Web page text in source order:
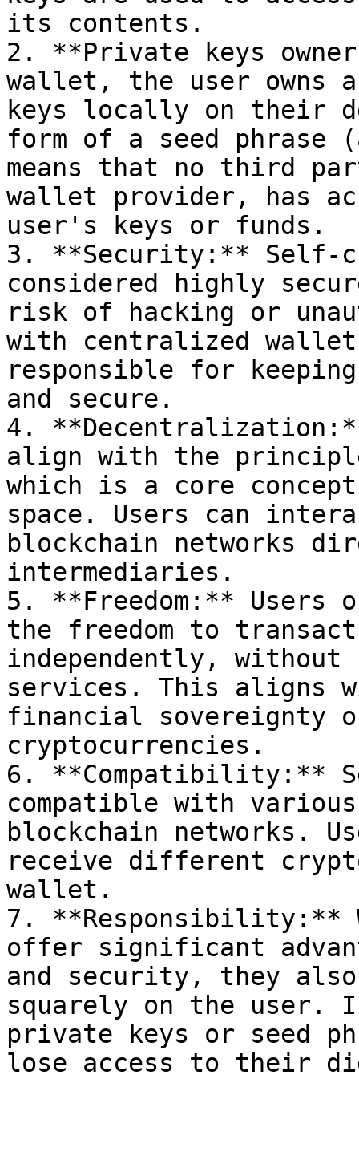
its contents.
2. **Private keys
wallet, the user owns
keys locally on their
form of a seed phrase
means that no third
wallet provider, has
user's keys or funds.
3. **Security:** Self-
considered highly
risk of hacking or
with centralized
responsible for
and secure.
4.
align with the
which is a core
space. Users can
blockchain networks
intermediaries.
5. **Freedom:** Users
the freedom to
independently,
services. This aligns
financial sovereignty
cryptocurrencies.
6. **Compatibility:**
compatible with
blockchain networks.
receive different
wallet.
7. **Responsibility:**
offer significant
and security, they
squarely on the
private keys or seed